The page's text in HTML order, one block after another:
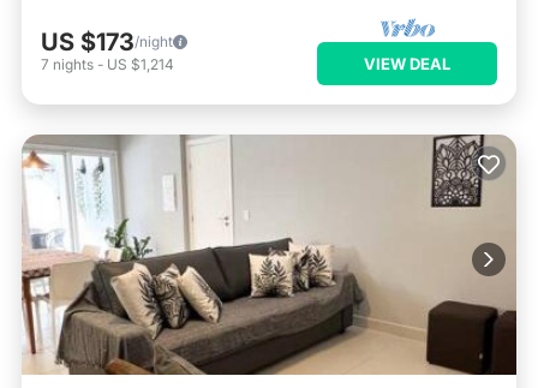
US $173/night
7 nights - US $1,214 VIEW DEAL